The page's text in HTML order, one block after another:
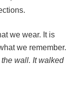
we wear. It is
we remember.
wall. It walked